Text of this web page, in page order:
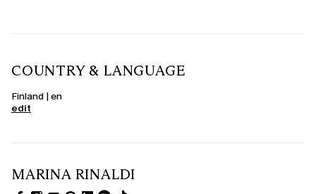
COUNTRY & LANGUAGE
Finland | en
edit
MARINA RINALDI